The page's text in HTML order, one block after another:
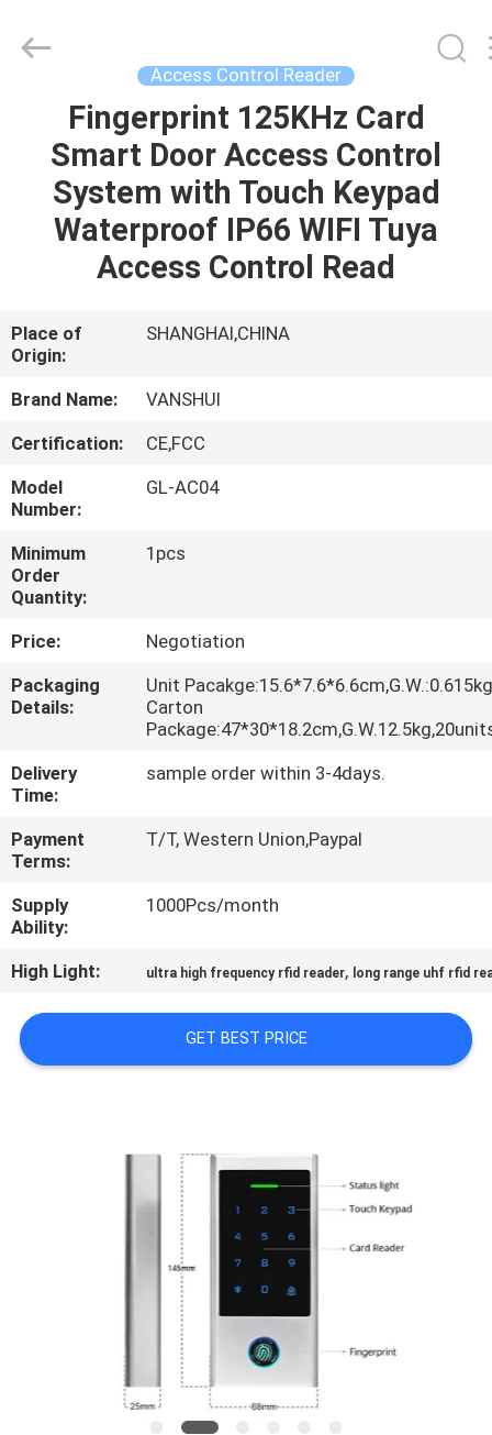
HOME
PRODUCTS
VIDEOS
ABOUT
US
FACTORY
TOUR
QUALITY
CONTROL
CONTACT
US
REQUEST
A
QUOTE
SITEMAP
PRIVACY
POLICY
ENTERPRISE
COMPANY
Access Control Reader
Fingerprint 125KHz Card
Smart Door Access Control
System with Touch Keypad
Waterproof IP66 WIFI Tuya
Access Control Read
Place of
Origin:
SHANGHAI,CHINA
Brand Name:
VANSHUI
Certification:
CE,FCC
Model
Number:
GL-AC04
Minimum
Order
Quantity:
1pcs
Price:
Negotiation
Packaging
Details:
Unit
Carton
Delivery
Time:
sample order within 3-4days.
Payment
Terms:
T/T, Western Union,Paypal
Supply
Ability:
1000Pcs/month
High Light: ultra high frequency rfid reader, long range uhf rfid
GET BEST PRICE